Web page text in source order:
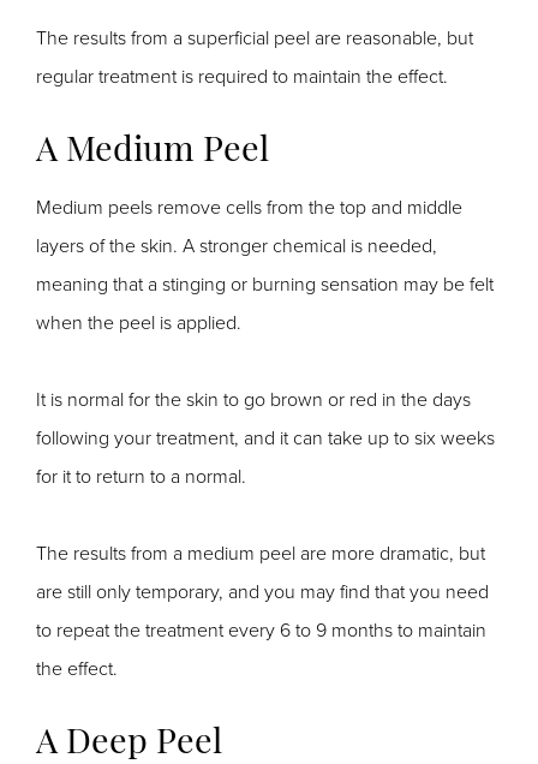
The results from a superficial peel are reasonable, but
regular treatment is required to maintain the effect.
A Medium Peel
Medium peels remove cells from the top and middle
layers of the skin. A stronger chemical is needed,
meaning that a stinging or burning sensation may be felt
when the peel is applied.
It is normal for the skin to go brown or red in the days
following your treatment, and it can take up to six weeks
for it to return to a normal.
The results from a medium peel are more dramatic, but
are still only temporary, and you may find that you need
to repeat the treatment every 6 to 9 months to maintain
the effect.
A Deep Peel